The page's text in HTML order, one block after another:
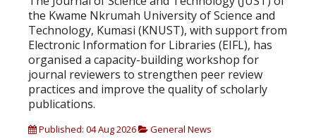
the Kwame Nkrumah University of Science and
Technology, Kumasi (KNUST), with support from
Electronic Information for Libraries (EIFL), has
organised a capacity-building workshop for
journal reviewers to strengthen peer review
practices and improve the quality of scholarly
publications.
Published: 04 Aug 2026 General News